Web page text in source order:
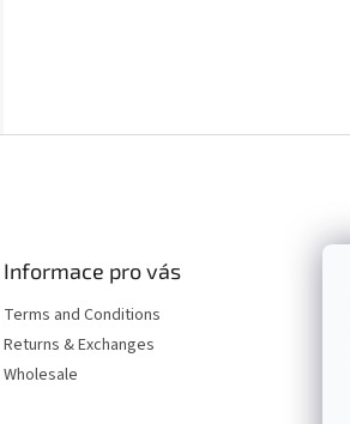
Informace pro vás
Terms and Conditions
Returns & Exchanges
Wholesale